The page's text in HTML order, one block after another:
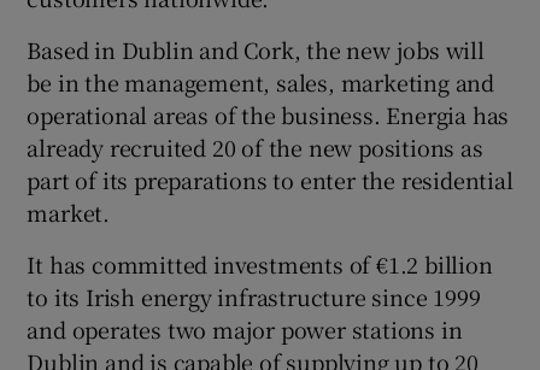
Based in Dublin and Cork, the new jobs will
be in the management, sales, marketing and
operational areas of the business. Energia has
already recruited 20 of the new positions as
part of its preparations to enter the residential
market.
It has committed investments of €1.2 billion
to its Irish energy infrastructure since 1999
and operates two major power stations in
Dublin and is capable of supplying up to 20